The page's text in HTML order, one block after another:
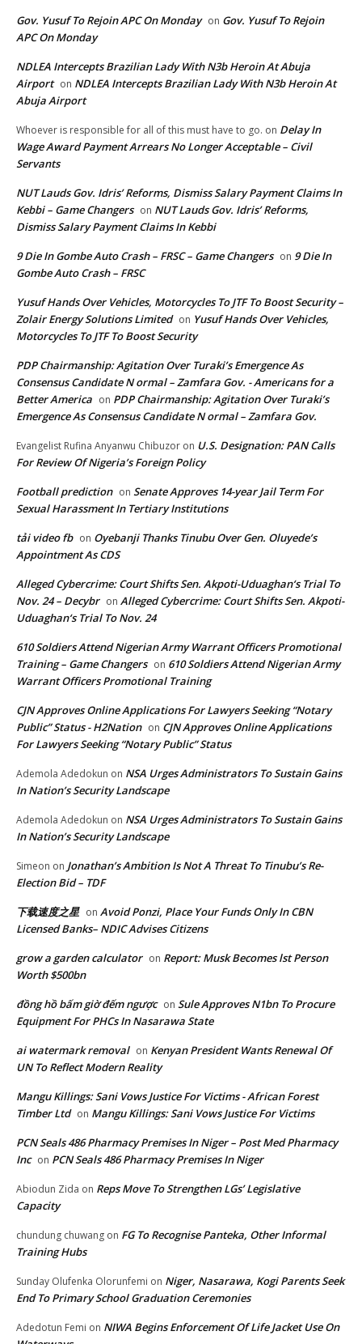
Gov. Yusuf To Rejoin APC On Monday on Gov. Yusuf To Rejoin
APC On Monday
NDLEA Intercepts Brazilian Lady With N3b Heroin At Abuja
Airport on NDLEA Intercepts Brazilian Lady With N3b Heroin At
Abuja Airport
Whoever is responsible for all of this must have to go. on Delay In
Wage Award Payment Arrears No Longer Acceptable – Civil
Servants
NUT Lauds Gov. Idris’ Reforms, Dismiss Salary Payment Claims In
Kebbi – Game Changers on NUT Lauds Gov. Idris’ Reforms,
Dismiss Salary Payment Claims In Kebbi
9 Die In Gombe Auto Crash – FRSC – Game Changers on 9 Die In
Gombe Auto Crash – FRSC
Yusuf Hands Over Vehicles, Motorcycles To JTF To Boost Security –
Zolair Energy Solutions Limited on Yusuf Hands Over Vehicles,
Motorcycles To JTF To Boost Security
PDP Chairmanship: Agitation Over Turaki’s Emergence As
Consensus Candidate N ormal – Zamfara Gov. - Americans for a
Better America on PDP Chairmanship: Agitation Over Turaki’s
Emergence As Consensus Candidate N ormal – Zamfara Gov.
Evangelist Rufina Anyanwu Chibuzor on U.S. Designation: PAN Calls
For Review Of Nigeria’s Foreign Policy
Football prediction on Senate Approves 14-year Jail Term For
Sexual Harassment In Tertiary Institutions
tải video fb on Oyebanji Thanks Tinubu Over Gen. Oluyede’s
Appointment As CDS
Alleged Cybercrime: Court Shifts Sen. Akpoti-Uduaghan‘s Trial To
Nov. 24 – Decybr on Alleged Cybercrime: Court Shifts Sen. Akpoti-
Uduaghan‘s Trial To Nov. 24
610 Soldiers Attend Nigerian Army Warrant Officers Promotional
Training – Game Changers on 610 Soldiers Attend Nigerian Army
Warrant Officers Promotional Training
CJN Approves Online Applications For Lawyers Seeking “Notary
Public” Status - H2Nation on CJN Approves Online Applications
For Lawyers Seeking “Notary Public” Status
Ademola Adedokun on NSA Urges Administrators To Sustain Gains
In Nation’s Security Landscape
Ademola Adedokun on NSA Urges Administrators To Sustain Gains
In Nation’s Security Landscape
Simeon on Jonathan’s Ambition Is Not A Threat To Tinubu’s Re-
Election Bid – TDF
下载速度之星 on Avoid Ponzi, Place Your Funds Only In CBN
Licensed Banks– NDIC Advises Citizens
grow a garden calculator on Report: Musk Becomes lst Person
Worth $500bn
đồng hồ bấm giờ đếm ngược on Sule Approves N1bn To Procure
Equipment For PHCs In Nasarawa State
ai watermark removal on Kenyan President Wants Renewal Of
UN To Reflect Modern Reality
Mangu Killings: Sani Vows Justice For Victims - African Forest
Timber Ltd on Mangu Killings: Sani Vows Justice For Victims
PCN Seals 486 Pharmacy Premises In Niger – Post Med Pharmacy
Inc on PCN Seals 486 Pharmacy Premises In Niger
Abiodun Zida on Reps Move To Strengthen LGs’ Legislative
Capacity
chundung chuwang on FG To Recognise Panteka, Other Informal
Training Hubs
Sunday Olufenka Olorunfemi on Niger, Nasarawa, Kogi Parents Seek
End To Primary School Graduation Ceremonies
Adedotun Femi on NIWA Begins Enforcement Of Life Jacket Use On